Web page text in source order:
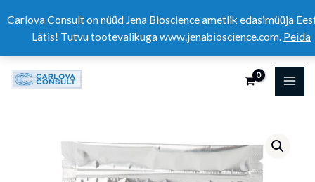
Carlova Consult on nüüd Jena Bioscience ametlik edasimüüja
Lätis! Tutvu tootevalikuga www.jenabioscience.com. Peida
to
content